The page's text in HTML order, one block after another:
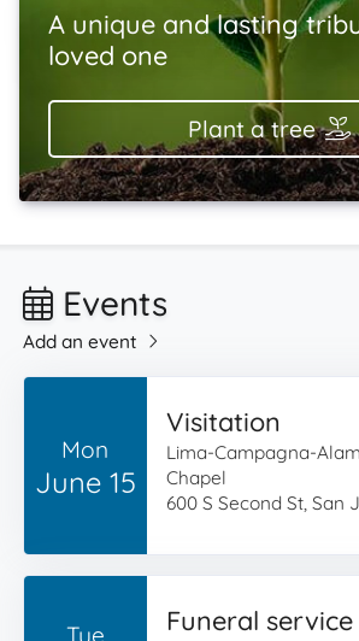
A unique and lasting
loved one
Plant a tree
Events
Add an event
Mon
June 15
Visitation
Lima-Campagna-
Chapel
600 S Second St, San
Tue Funeral service